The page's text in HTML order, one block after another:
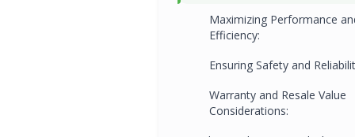
Maximizing Performance
Efficiency:
Ensuring Safety and
Warranty and Resale Value
Considerations: